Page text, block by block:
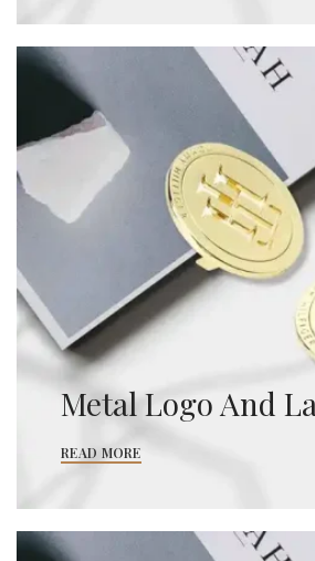
Metal Logo And
READ MORE